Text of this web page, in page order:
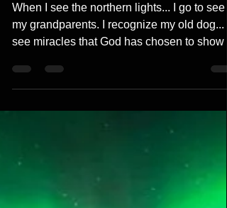
Dre Erwin
Nov 10, 2022
1 min read
Miracles in the Northern Lights
When I see the northern lights... I go to see
my grandparents. I recognize my old dog... I